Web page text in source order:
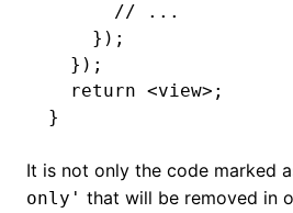
      // ...
    });
  });
  return
<view>;
}
It is not only the code marked
only' that will be removed in